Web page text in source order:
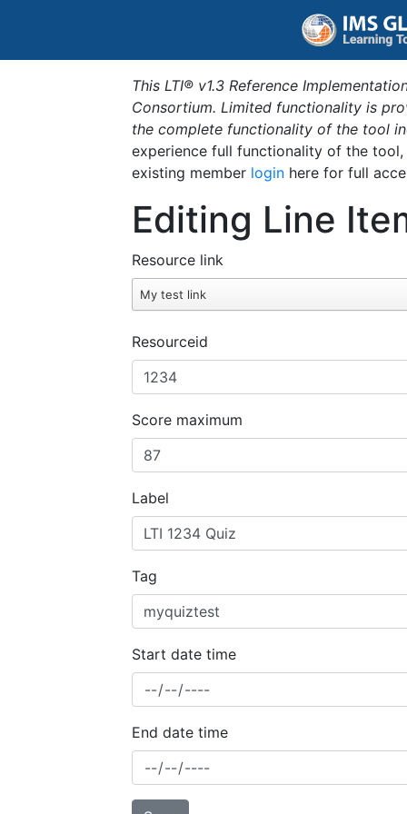
This LTI® v1.3 Reference
Consortium. Limited functionality is
the complete functionality of the tool
experience full functionality of the
existing member login here for full
Editing Line
Resource link
My test link
Resourceid
Score maximum
Label
Tag
Start date time
End date time